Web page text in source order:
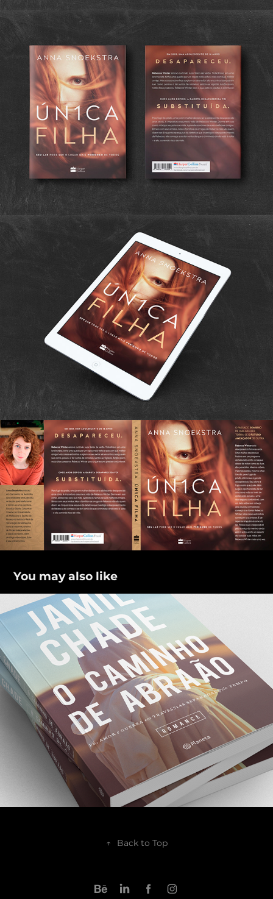
You may also like
O caminho de Abraão
2018
↑ Back to Top